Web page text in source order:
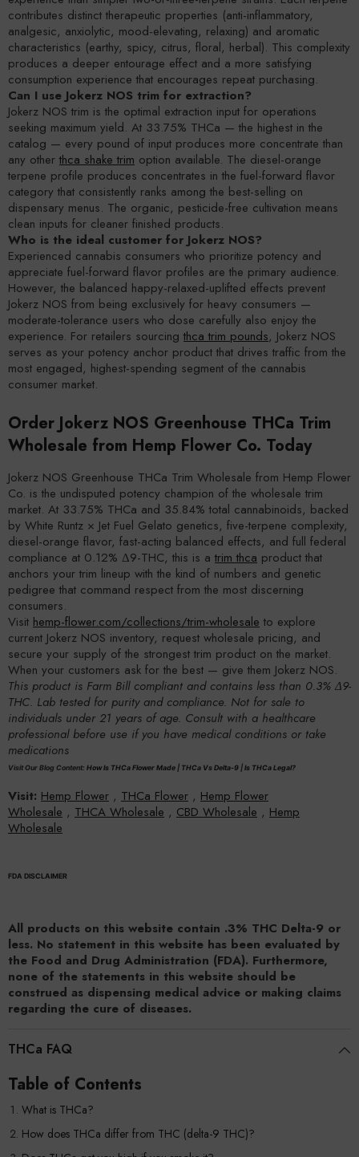
contributes distinct therapeutic properties (anti-inflammatory,
analgesic, anxiolytic, mood-elevating, relaxing) and aromatic
characteristics (earthy, spicy, citrus, floral, herbal). This complexity
produces a deeper entourage effect and a more satisfying
consumption experience that encourages repeat purchasing.
Can I use Jokerz NOS trim for extraction?
Jokerz NOS trim is the optimal extraction input for operations
seeking maximum yield. At 33.75% THCa — the highest in the
catalog — every pound of input produces more concentrate than
any other thca shake trim option available. The diesel-orange
terpene profile produces concentrates in the fuel-forward flavor
category that consistently ranks among the best-selling on
dispensary menus. The organic, pesticide-free cultivation means
clean inputs for cleaner finished products.
Who is the ideal customer for Jokerz NOS?
Experienced cannabis consumers who prioritize potency and
appreciate fuel-forward flavor profiles are the primary audience.
However, the balanced happy-relaxed-uplifted effects prevent
Jokerz NOS from being exclusively for heavy consumers —
moderate-tolerance users who dose carefully also enjoy the
experience. For retailers sourcing thca trim pounds, Jokerz NOS
serves as your potency anchor product that drives traffic from the
most engaged, highest-spending segment of the cannabis
consumer market.
Order Jokerz NOS Greenhouse THCa Trim
Wholesale from Hemp Flower Co. Today
Jokerz NOS Greenhouse THCa Trim Wholesale from Hemp Flower
Co. is the undisputed potency champion of the wholesale trim
market. At 33.75% THCa and 35.84% total cannabinoids, backed
by White Runtz × Jet Fuel Gelato genetics, five-terpene complexity,
diesel-orange flavor, fast-acting balanced effects, and full federal
compliance at 0.12% Δ9-THC, this is a trim thca product that
anchors your trim lineup with the kind of numbers and genetic
pedigree that command respect from the most discerning
consumers.
Visit hemp-flower.com/collections/trim-wholesale to explore
current Jokerz NOS inventory, request wholesale pricing, and
secure your supply of the strongest trim product on the market.
When your customers ask for the best — give them Jokerz NOS.
This product is Farm Bill compliant and contains less than 0.3% Δ9-
THC. Lab tested for purity and compliance. Not for sale to
individuals under 21 years of age. Consult with a healthcare
professional before use if you have medical conditions or take
medications
Visit Our Blog Content: How Is THCa Flower Made | THCa Vs Delta-9 | Is THCa Legal?
Visit: Hemp Flower , THCa Flower , Hemp Flower
Wholesale , THCA Wholesale , CBD Wholesale , Hemp
Wholesale
FDA DISCLAIMER
All products on this website contain .3% THC Delta-9 or
less. No statement in this website has been evaluated by
the Food and Drug Administration (FDA). Furthermore,
none of the statements in this website should be
construed as dispensing medical advice or making claims
regarding the cure of diseases.
THCa FAQ
Table of Contents
What is THCa?
How does THCa differ from THC (delta-9 THC)?